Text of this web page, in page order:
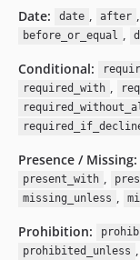
Date: date , after ,
before_or_equal ,
Conditional:
required_with ,
Presence / Missing:
present_with ,
missing_unless ,
Prohibition:
prohibited_unless ,